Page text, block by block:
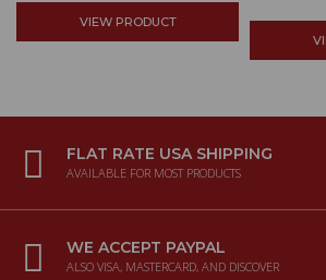
VIEW PRODUCT
FLAT RATE USA SHIPPING
AVAILABLE FOR MOST PRODUCTS
WE ACCEPT PAYPAL
ALSO VISA, MASTERCARD, AND DISCOVER